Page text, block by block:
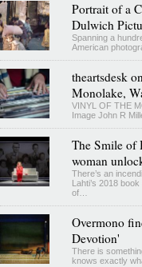
Portrait of a
Dulwich
Spanning a
American
theartsdesk
Monolake,
VINYL OF THE
Image John R
The Smile of
woman
There’s an
Lahti’s 2018
of…
Overmono
Devotion'
There is
knows exactly